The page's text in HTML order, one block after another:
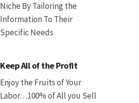
Niche By Tailoring the
Information To Their
Specific Needs
Keep All of the Profit
Enjoy the Fruits of Your
Labor…100% of All you Sell